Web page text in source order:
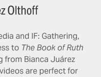
Olthoff
and IF: Gathering,
to The Book of Ruth
from Bianca Juárez
are perfect for